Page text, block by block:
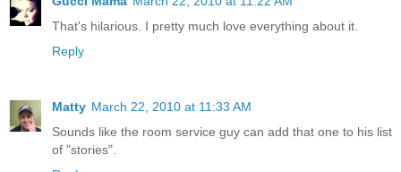
That's hilarious. I pretty much love everything about it.
Reply
Matty March 22, 2010 at 11:33 AM
Sounds like the room service guy can add that one to his list
of "stories".